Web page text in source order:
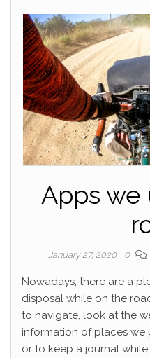
Apps we
January 27, 2020 0
Nowadays, there are a
disposal while on the
to navigate, look at the
information of places
or to keep a journal